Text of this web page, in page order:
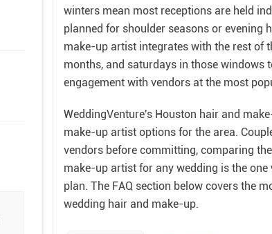
winters mean most receptions are held
planned for shoulder seasons or evening
make-up artist integrates with the rest of
months, and saturdays in those windows
engagement with vendors at the most
WeddingVenture's Houston hair and
make-up artist options for the area.
vendors before committing, comparing
make-up artist for any wedding is the one
plan. The FAQ section below covers the
wedding hair and make-up.